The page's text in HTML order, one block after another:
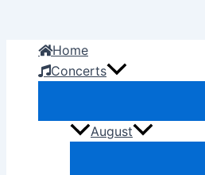
contentHome
Concerts
August